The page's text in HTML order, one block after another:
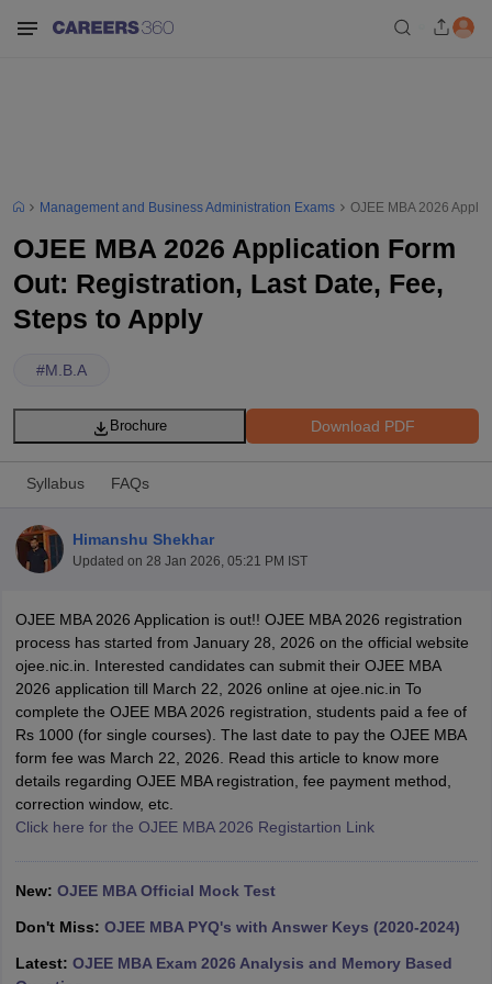
Cutoff
Cutoff
NMAT ResultNMAT Cutoff
KeyIPMAT ResultIPMAT Cutoff
All
Management and Business Administration Exams OJEE MBA 2026
OJEE MBA 2026 Application Form
Out: Registration, Last Date, Fee,
Steps to Apply
#M.B.A
Download PDF
Brochure
Syllabus FAQs
Himanshu Shekhar
Updated on 28 Jan 2026, 05:21 PM IST
OJEE MBA 2026 Application is out!! OJEE MBA 2026 registration
process has started from January 28, 2026 on the official website
ojee.nic.in. Interested candidates can submit their OJEE MBA
2026 application till March 22, 2026 online at ojee.nic.in To
complete the OJEE MBA 2026 registration, students paid a fee of
Rs 1000 (for single courses). The last date to pay the OJEE MBA
form fee was March 22, 2026. Read this article to know more
details regarding OJEE MBA registration, fee payment method,
correction window, etc.
Click here for the OJEE MBA 2026 Registartion Link
New: OJEE MBA Official Mock Test
Don't Miss: OJEE MBA PYQ's with Answer Keys (2020-2024)
Latest: OJEE MBA Exam 2026 Analysis and Memory Based